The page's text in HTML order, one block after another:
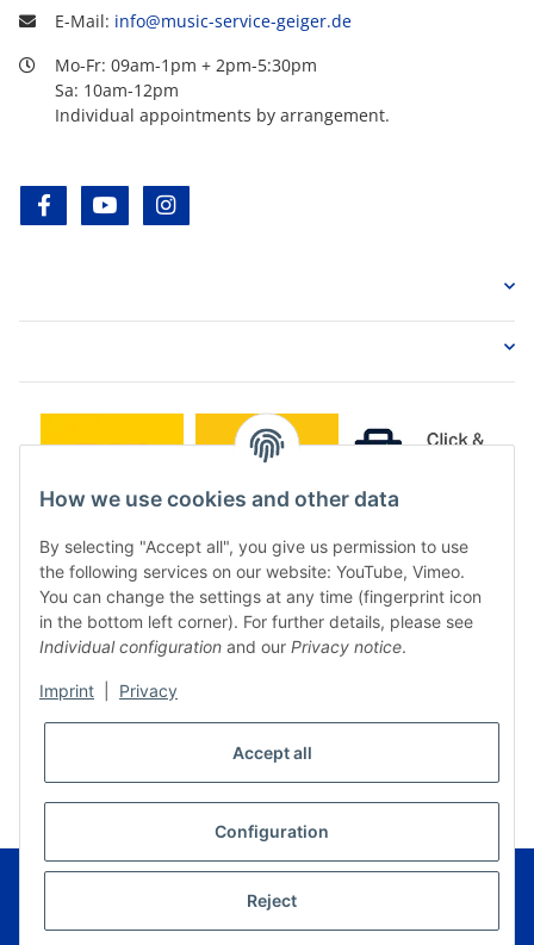
How we use cookies and other data
By selecting "Accept all", you give us permission to use
the following services on our website: YouTube, Vimeo.
You can change the settings at any time (fingerprint icon
in the bottom left corner). For further details, please see
Individual configuration and our Privacy notice.
Imprint Privacy
Accept all
Configuration
Reject
E-Mail: info@music-service-geiger.de
Mo-Fr: 09am-1pm + 2pm-5:30pm
Sa: 10am-12pm
Individual appointments by arrangement.
facebookyoutube
* All prices incl. VAT, plusshipping fees
WITHDRAW CONTRACT
© Music Service Geiger e.K. - Kronach - Germany
JTL-Shop|FIRE JTL-Shop Template